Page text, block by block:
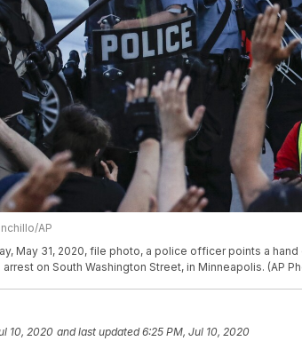
AP
May 31, 2020, file photo, a police officer points a
on South Washington Street, in Minneapolis. (AP
10, 2020 and last updated 6:25 PM, Jul 10, 2020